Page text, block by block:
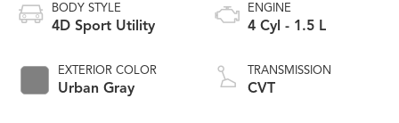
BODY STYLE
4D Sport Utility
EXTERIOR COLOR
Urban Gray
ENGINE
4 Cyl - 1.5 L
TRANSMISSION
CVT